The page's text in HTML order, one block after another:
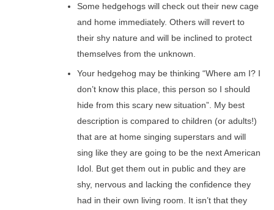
Some hedgehogs will check out their new cage
and home immediately. Others will revert to
their shy nature and will be inclined to protect
themselves from the unknown.
Your hedgehog may be thinking “Where am I? I
don’t know this place, this person so I should
hide from this scary new situation”. My best
description is compared to children (or adults!)
that are at home singing superstars and will
sing like they are going to be the next American
Idol. But get them out in public and they are
shy, nervous and lacking the confidence they
had in their own living room. It isn’t that they